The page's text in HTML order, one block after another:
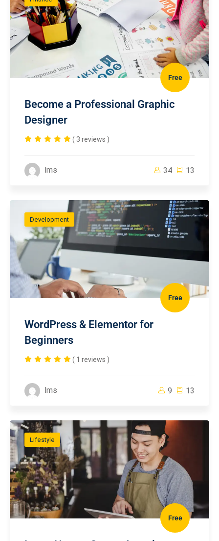
Free
Become a Professional Graphic
Designer
( 3 reviews )
lms 34 13
Development
Free
WordPress & Elementor for
Beginners
( 1 reviews )
lms 9 13
Lifestyle
Free